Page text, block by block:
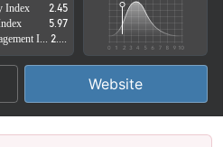
Index
2.45
5.97
Website